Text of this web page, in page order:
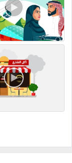
like me to